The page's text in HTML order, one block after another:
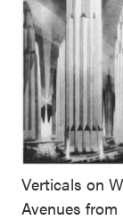
Verticals on
Avenues